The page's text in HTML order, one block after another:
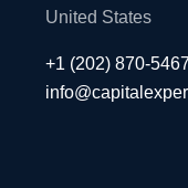
United States
+1 (202) 870-5467